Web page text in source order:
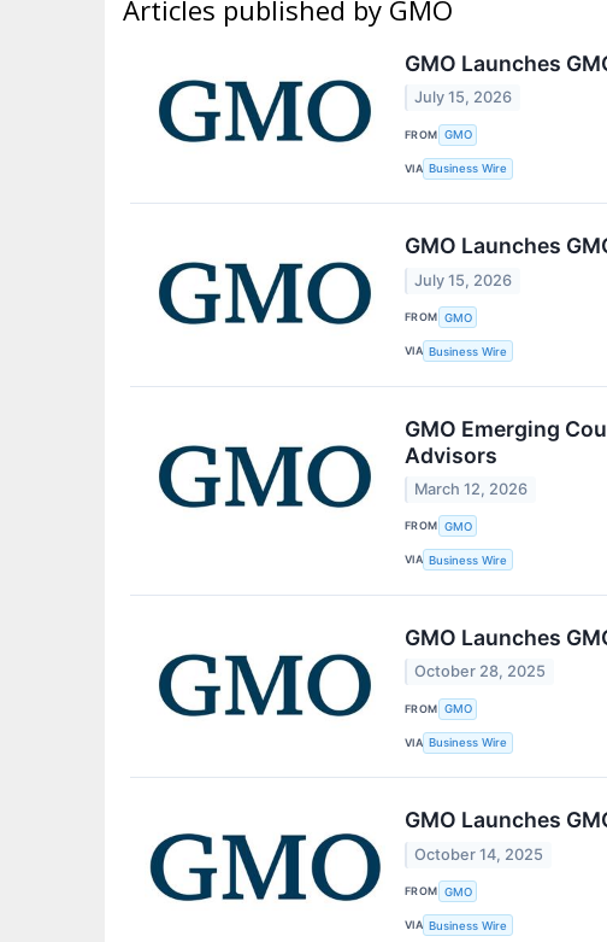
Articles published by GMO
GMO Launches
July 15, 2026
FROM GMO
VIA Business Wire
GMO Launches
July 15, 2026
FROM GMO
VIA Business Wire
GMO Emerging
Advisors
March 12, 2026
FROM GMO
VIA Business Wire
GMO Launches
October 28, 2025
FROM GMO
VIA Business Wire
GMO Launches
October 14, 2025
FROM GMO
VIA Business Wire